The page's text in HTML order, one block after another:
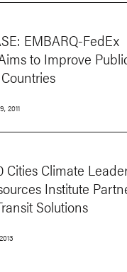
EMBARQ-FedEx
to Improve
2011
Cities Climate
Institute
Solutions